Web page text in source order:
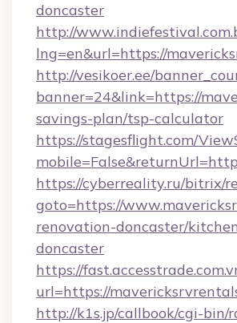
doncaster
http://
lng=en&url=https://
http://vesikoer.ee/
banner=24&link=https://
savings-plan/tsp-calculator
https://stagesflight.com/
https://cyberreality.ru/bitrix/
goto=https://
renovation-doncaster/
doncaster
https://
url=https://
http://k1s.jp/callbook/cgi-bin/